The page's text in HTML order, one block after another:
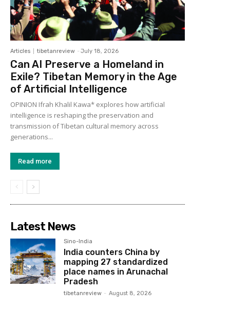
Articles tibetanreview - July 18, 2026
Can AI Preserve a Homeland in
Exile? Tibetan Memory in the Age
of Artificial Intelligence
OPINION Ifrah Khalil Kawa* explores how artificial
intelligence is reshaping the preservation and
transmission of Tibetan cultural memory across
generations...
Read more
Latest News
Sino-India
India counters China by
mapping 27 standardized
place names in Arunachal
Pradesh
tibetanreview - August 8, 2026